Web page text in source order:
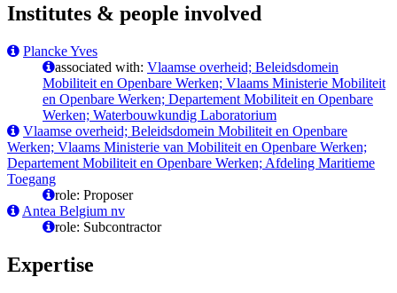
Institutes & people involved
Plancke Yves
associated with: Vlaamse overheid; Beleidsdomein
Mobiliteit en Openbare Werken; Vlaams Ministerie Mobiliteit
en Openbare Werken; Departement Mobiliteit en Openbare
Werken; Waterbouwkundig Laboratorium
Vlaamse overheid; Beleidsdomein Mobiliteit en Openbare
Werken; Vlaams Ministerie van Mobiliteit en Openbare Werken;
Departement Mobiliteit en Openbare Werken; Afdeling Maritieme
Toegang
role: Proposer
Antea Belgium nv
role: Subcontractor
Expertise